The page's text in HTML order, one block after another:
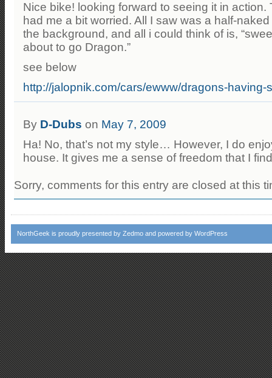
Nice bike! looking forward to seeing it in
had me a bit worried. All I saw was a half-
the background, and all i could think of is,
about to go Dragon.”
see below
http://jalopnik.com/cars/ewww/dragons-
By D-Dubs on May 7, 2009
Ha! No, that’s not my style… However, I do
house. It gives me a sense of freedom that I
Sorry, comments for this entry are closed at this
NorthGeek is proudly presented by Zedmo and powered by WordPress